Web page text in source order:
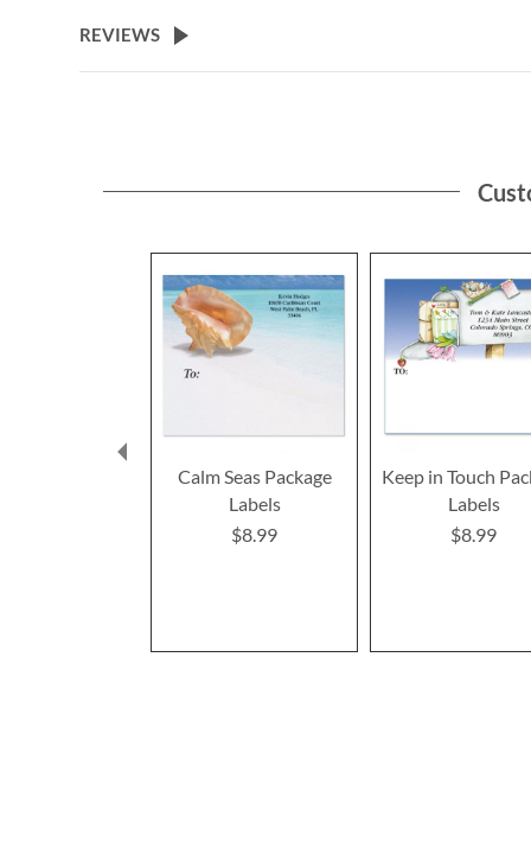
REVIEWS
Calm Seas Package
Labels
$8.99
Keep in Touch
Labels
$8.99